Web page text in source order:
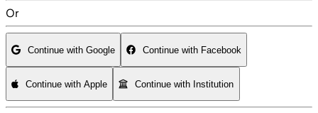
Or
Continue with Google Continue with Facebook
Continue with Apple Continue with Institution